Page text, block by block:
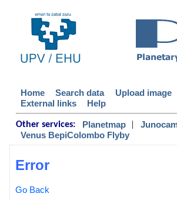
Home Search data Upload image
External links
Help
Other services: Planetmap |
Venus BepiColombo Flyby
Error
Go Back